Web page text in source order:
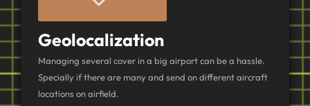
Geolocalization
Managing several cover in a big airport can be a hassle.
Specially if there are many and send on different aircraft
locations on airfield.